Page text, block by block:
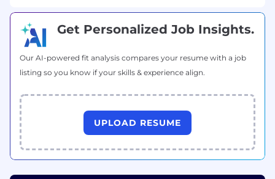
Get Personalized Job Insights.
Our AI-powered fit analysis compares your resume with a job
listing so you know if your skills & experience align.
UPLOAD RESUME